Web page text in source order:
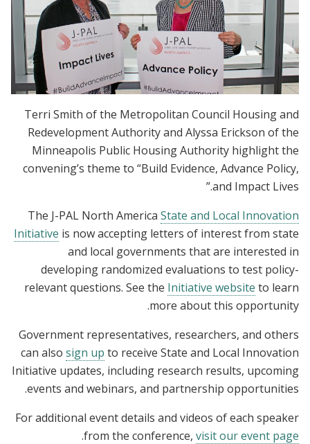
Terri Smith of the Metropolitan Council Housing and
Redevelopment Authority and Alyssa Erickson of the
Minneapolis Public Housing Authority highlight the
convening’s theme to “Build Evidence, Advance Policy,
and Impact Lives.”
The J-PAL North America State and Local Innovation
Initiative is now accepting letters of interest from state
and local governments that are interested in
developing randomized evaluations to test policy-
relevant questions. See the Initiative website to learn
more about this opportunity.
Government representatives, researchers, and others
can also sign up to receive State and Local Innovation
Initiative updates, including research results, upcoming
events and webinars, and partnership opportunities.
For additional event details and videos of each speaker
from the conference, visit our event page
.